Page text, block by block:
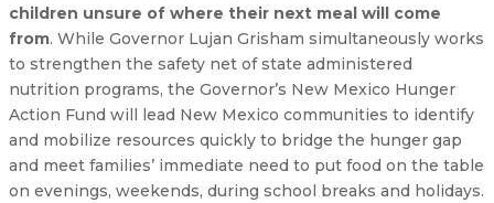
children unsure of where their next meal will come
from. While Governor Lujan Grisham simultaneously works
to strengthen the safety net of state administered
nutrition programs, the Governor’s New Mexico Hunger
Action Fund will lead New Mexico communities to identify
and mobilize resources quickly to bridge the hunger gap
and meet families’ immediate need to put food on the table
on evenings, weekends, during school breaks and holidays.